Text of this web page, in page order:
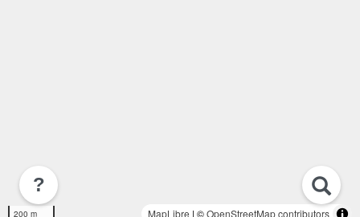
200 m MapLibre | ©OpenStreetMap contributors
?